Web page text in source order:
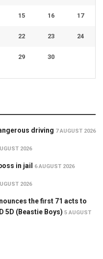
15 16 17
22 23 24
29 30
driving 7 AUGUST 2026
2026
in jail 6 AUGUST 2026
2026
the first 71 acts to
5D (Beastie Boys) 5 AUGUST